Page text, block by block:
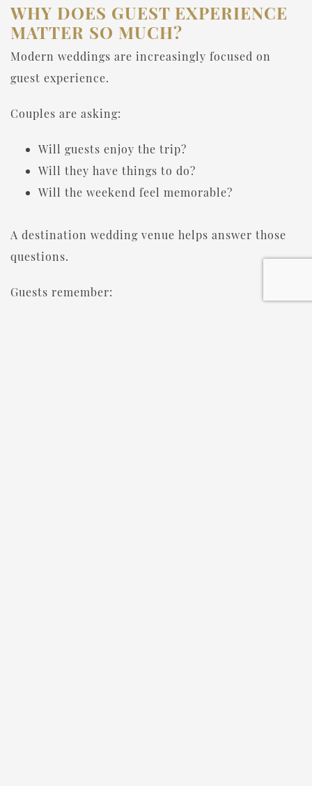
WHY DOES GUEST EXPERIENCE
MATTER SO MUCH?
Modern weddings are increasingly focused on
guest experience.
Couples are asking:
Will guests enjoy the trip?
Will they have things to do?
Will the weekend feel memorable?
A destination wedding venue helps answer those
questions.
Guests remember: